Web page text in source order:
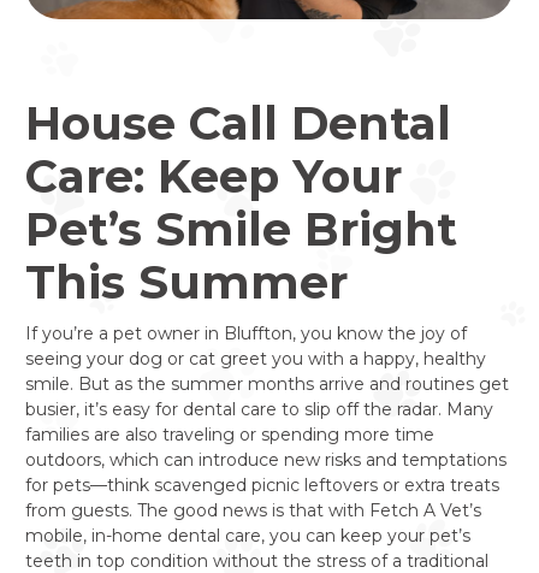
House Call Dental
Care: Keep Your
Pet’s Smile Bright
This Summer
If you’re a pet owner in Bluffton, you know the joy of
seeing your dog or cat greet you with a happy, healthy
smile. But as the summer months arrive and routines get
busier, it’s easy for dental care to slip off the radar. Many
families are also traveling or spending more time
outdoors, which can introduce new risks and temptations
for pets—think scavenged picnic leftovers or extra treats
from guests. The good news is that with Fetch A Vet’s
mobile, in-home dental care, you can keep your pet’s
teeth in top condition without the stress of a traditional